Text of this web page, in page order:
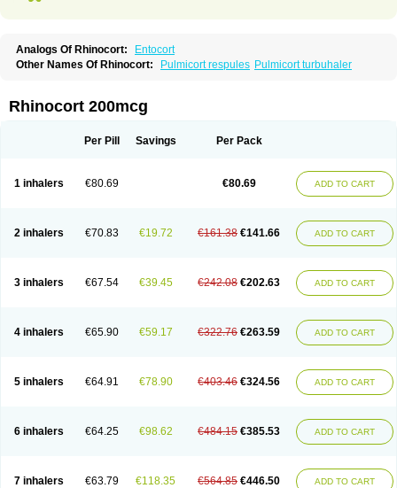
Analogs Of Rhinocort:
Entocort
Other Names Of Rhinocort:
Pulmicort respules Pulmicort turbuhaler
Rhinocort 200mcg
Per Pill Savings Per Pack
1 inhalers €80.69 €80.69 ADD TO CART
2 inhalers €70.83 €19.72 €161.38 €141.66 ADD TO CART
3 inhalers €67.54 €39.45 €242.08 €202.63 ADD TO CART
4 inhalers €65.90 €59.17 €322.76 €263.59 ADD TO CART
5 inhalers €64.91 €78.90 €403.46 €324.56 ADD TO CART
6 inhalers €64.25 €98.62 €484.15 €385.53 ADD TO CART
7 inhalers €63.79 €118.35 €564.85 €446.50 ADD TO CART